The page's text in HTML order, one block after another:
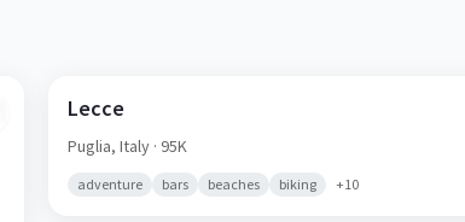
Lecce
Puglia,Italy · 95K
adventure bars beaches biking +10